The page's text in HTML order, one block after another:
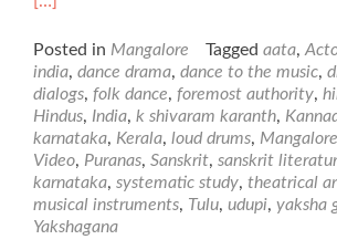
Posted in Mangalore Tagged aata,
india, dance drama, dance to the music,
dialogs, folk dance, foremost authority,
Hindus, India, k shivaram karanth,
karnataka, Kerala, loud drums, Mangalore
Video, Puranas, Sanskrit, sanskrit
karnataka, systematic study, theatrical
musical instruments, Tulu, udupi, yaksha
Yakshagana